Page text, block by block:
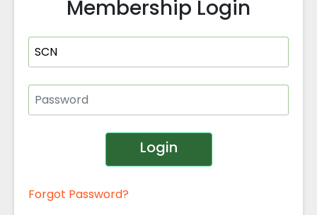
Membership Login
Login
Forgot Password?